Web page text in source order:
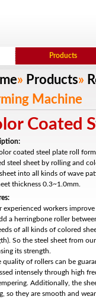
Products
» Products»
Machine
Coated
coated steel plate roll
steel sheet by rolling and
into all kinds of wave
thickness 0.3~1.0mm.
experienced workers
a herringbone roller
of all kinds of colored
So the steel sheet from
its strength.
quality of rollers can be
intensely through high
Additionally, the
so they are smooth and